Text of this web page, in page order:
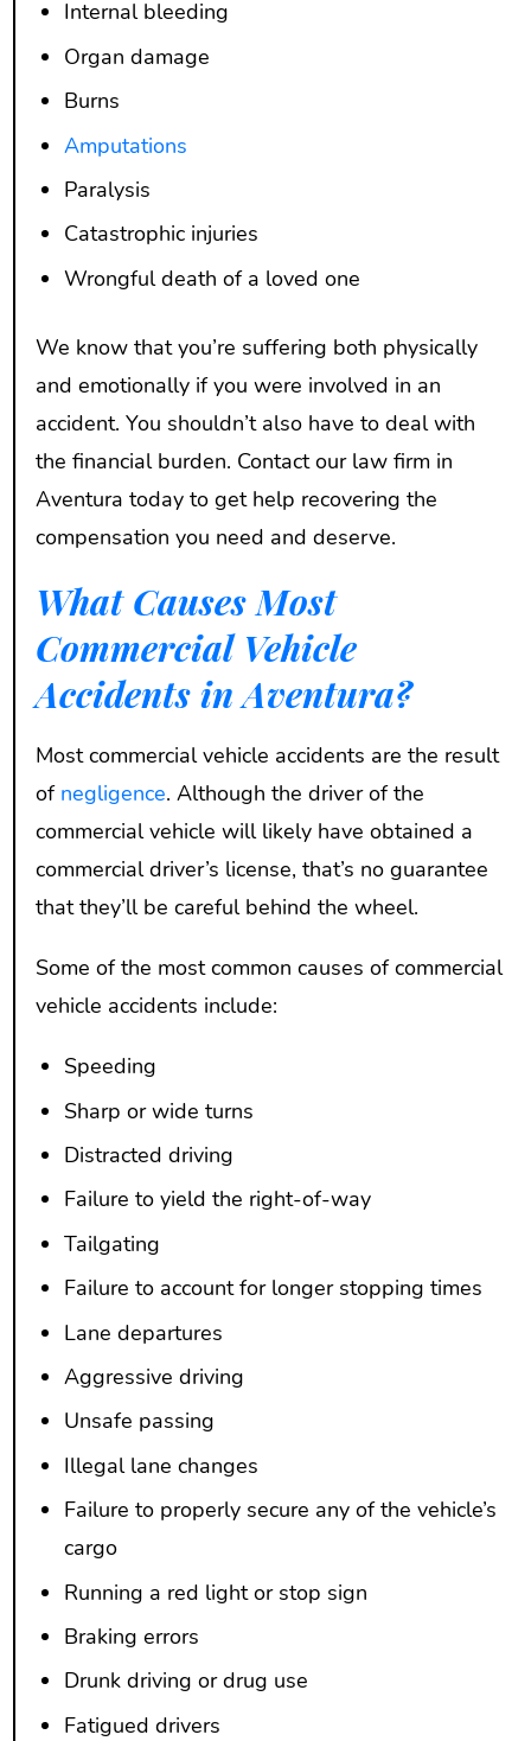
Internal bleeding
Organ damage
Burns
Amputations
Paralysis
Catastrophic injuries
Wrongful death of a loved one
We know that you’re suffering both physically
and emotionally if you were involved in an
accident. You shouldn’t also have to deal with
the financial burden. Contact our law firm in
Aventura today to get help recovering the
compensation you need and deserve.
What Causes Most
Commercial Vehicle
Accidents in Aventura?
Most commercial vehicle accidents are the result
of negligence. Although the driver of the
commercial vehicle will likely have obtained a
commercial driver’s license, that’s no guarantee
that they’ll be careful behind the wheel.
Some of the most common causes of commercial
vehicle accidents include:
Speeding
Sharp or wide turns
Distracted driving
Failure to yield the right-of-way
Tailgating
Failure to account for longer stopping times
Lane departures
Aggressive driving
Unsafe passing
Illegal lane changes
Failure to properly secure any of the vehicle’s
cargo
Running a red light or stop sign
Braking errors
Drunk driving or drug use
Fatigued drivers